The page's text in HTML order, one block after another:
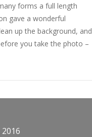
forms a full length
gave a wonderful
up the background, and
you take the photo –